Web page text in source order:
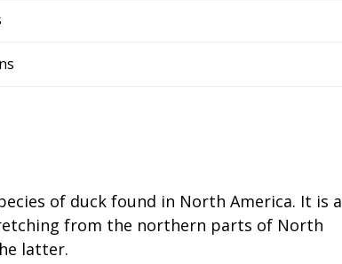
of duck found in North America. It is a
from the northern parts of North
latter.